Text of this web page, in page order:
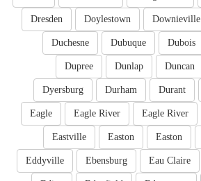
Downieville
Doylestown
Dresden
Dubois
Dubuque
Duchesne
Duncan
Dunlap
Dupree
Durant
Durham
Dyersburg
Eagle River
Eagle River
Eagle
Easton
Easton
Eastville
Eau Claire
Ebensburg
Eddyville